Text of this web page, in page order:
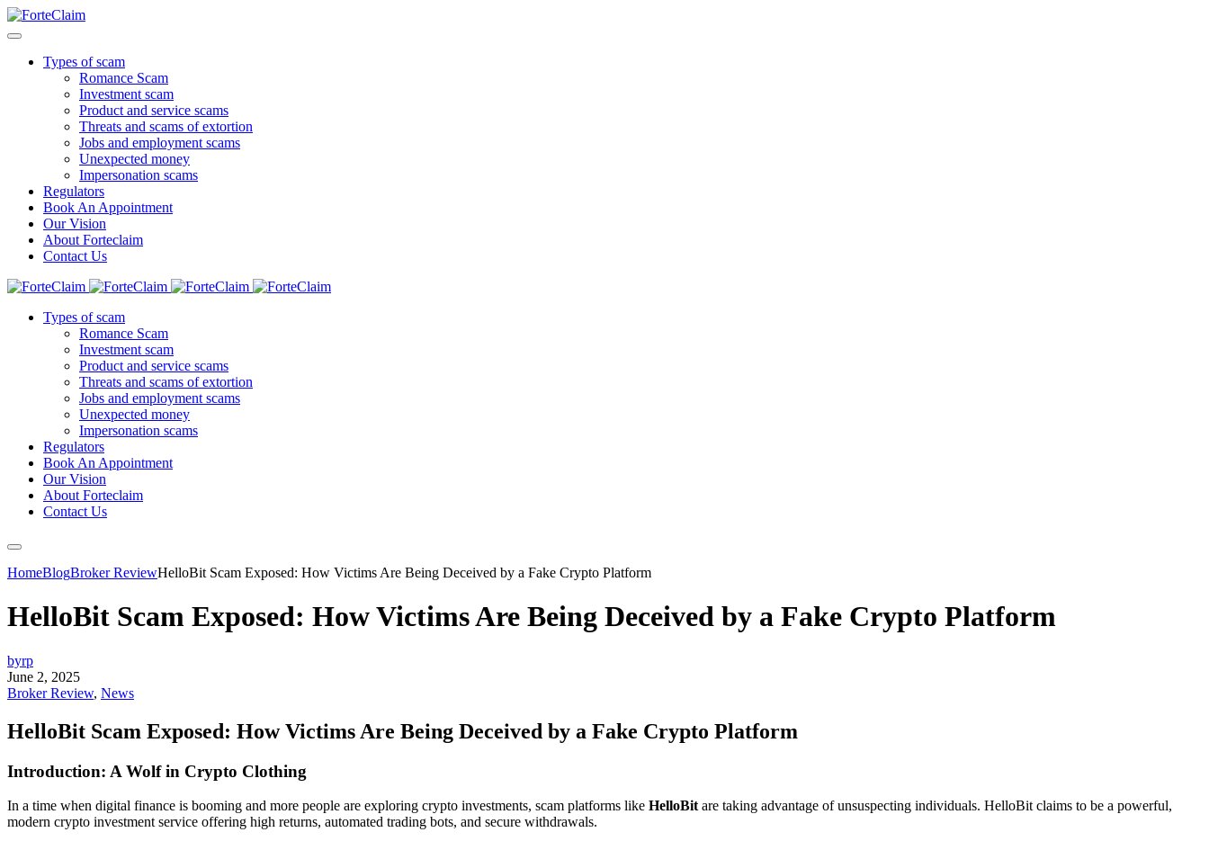
Types of scam
Romance Scam
Investment scam
Product and service scams
Threats and scams of extortion
Jobs and employment scams
Unexpected money
Impersonation scams
Regulators
Book An Appointment
Our Vision
About Forteclaim
Contact Us
Types of scam
Romance Scam
Investment scam
Product and service scams
Threats and scams of extortion
Jobs and employment scams
Unexpected money
Impersonation scams
Regulators
Book An Appointment
Our Vision
About Forteclaim
Contact Us
HomeBlogBroker ReviewHelloBit Scam Exposed: How Victims Are Being Deceived by a Fake Crypto Platform
HelloBit Scam Exposed: How Victims Are Being Deceived by a Fake Crypto Platform
byrp
June 2, 2025
Broker Review, News
HelloBit Scam Exposed: How Victims Are Being Deceived by a Fake Crypto Platform
Introduction: A Wolf in Crypto Clothing
In a time when digital finance is booming and more people are exploring crypto investments, scam platforms like HelloBitare taking advantage of unsuspecting individuals. HelloBit claims to be a powerful,
modern crypto investment service offering high returns, automated trading bots, and secure withdrawals.